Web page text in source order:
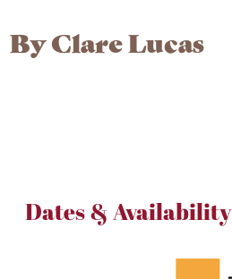
ByClare Lucas
Dates & Availability